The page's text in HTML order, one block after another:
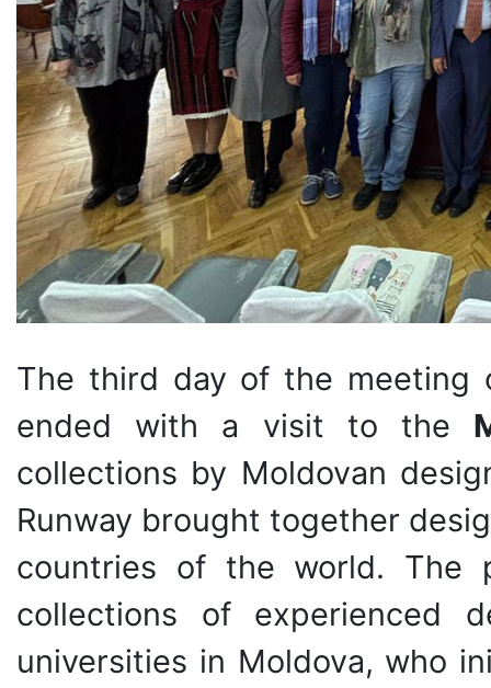
The third day of the meeting
ended with a visit to the
collections by Moldovan
Runway brought together
countries of the world. The
collections of experienced
universities in Moldova, who